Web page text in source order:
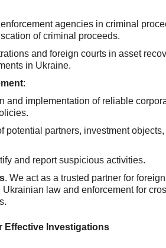
agencies in criminal
of criminal proceeds.
and foreign courts in asset
in Ukraine.
:
and implementation of reliable
potential partners, investment
and report suspicious activities.
. We act as a trusted partner for
law and enforcement for
Effective Investigations